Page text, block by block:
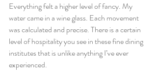
Everything felt a higher level of fancy. My
water came in a wine glass. Each movement
was calculated and precise. There is a certain
level of hospitality you see in these fine dining
institutes that is unlike anything I’ve ever
experienced.